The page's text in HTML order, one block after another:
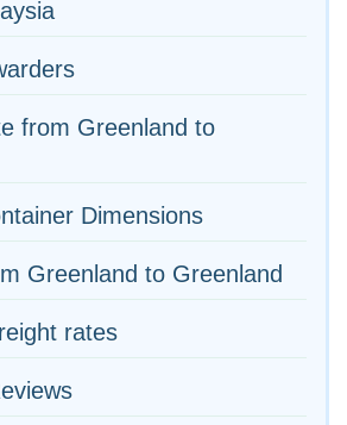
from Greenland to
Dimensions
Greenland to Greenland
rates